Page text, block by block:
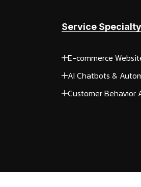
Service Specialty
E-commerce
AI Chatbots &
Customer Behavior